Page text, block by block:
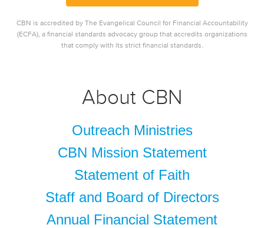
CBN is accredited by The Evangelical Council for Financial Accountability
(ECFA), a financial standards advocacy group that accredits organizations
that comply with its strict financial standards.
About CBN
Outreach Ministries
CBN Mission Statement
Statement of Faith
Staff and Board of Directors
Annual Financial Statement